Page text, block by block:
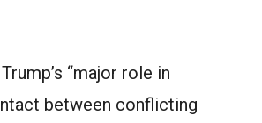
“major role in
between conflicting